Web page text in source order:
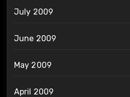
July 2009
June 2009
May 2009
April 2009